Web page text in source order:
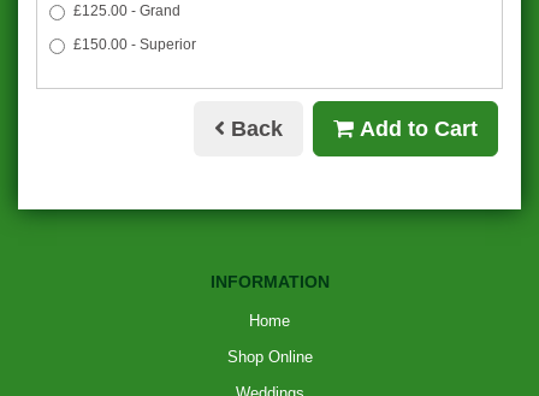
£125.00 - Grand
£150.00 - Superior
Back Add to Cart
INFORMATION
Home
Shop Online